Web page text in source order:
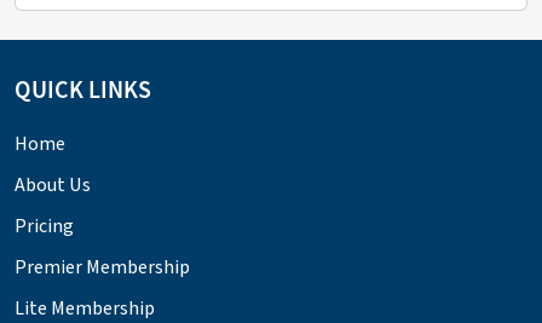
QUICK LINKS
Home
About Us
Pricing
Premier Membership
Lite Membership